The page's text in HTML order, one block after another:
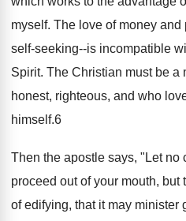
myself. The love of money
self-seeking--is incompatible
Spirit. The Christian must be a
honest, righteous, and who
himself.6
Then the apostle says, "Let no
proceed out of your mouth,
of edifying, that it may minister